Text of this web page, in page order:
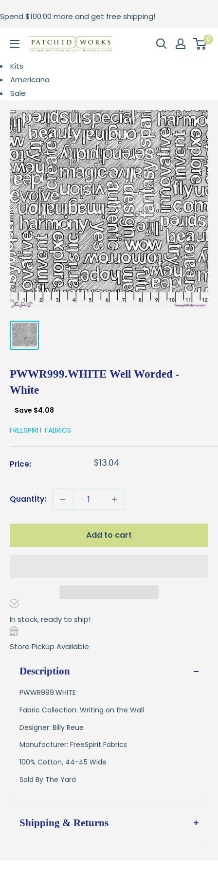
to
Spend $100.00 more and get free shipping!
Patched
0
Kits
Americana
Sale
PWWR999.WHITE Well Worded -
White
Save $4.08
FREESPIRIT FABRICS
Price: Regular
price
$13.04
Quantity:
Add to cart
In stock, ready to ship!
Store Pickup Available
Description
PWWR999.WHITE
Fabric Collection: Writing on the Wall
Designer: Billy Reue
Manufacturer: FreeSpirit Fabrics
100% Cotton, 44-45 Wide
Sold By The Yard
Shipping & Returns
Shipping:
Ships in1–2 business daysfrom our Wisconsin